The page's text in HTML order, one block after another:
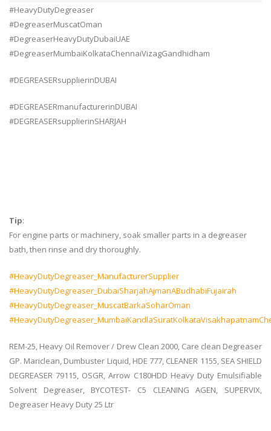
#HeavyDutyDegreaser
#DegreaserMuscatOman
#DegreaserHeavyDutyDubaiUAE
#DegreaserMumbaiKolkataChennaiVizagGandhidham
#DEGREASERsupplierinDUBAI
#DEGREASERmanufacturerinDUBAI
#DEGREASERsupplierinSHARJAH
Tip:
For engine parts or machinery, soak smaller parts in a degreaser
bath, then rinse and dry thoroughly.
#HeavyDutyDegreaser_ManufacturerSupplier
#HeavyDutyDegreaser_DubaiSharjahAjmanABudhabiFujairah
#HeavyDutyDegreaser_MuscatBarkaSoharOman
REM-25, Heavy Oil Remover / Drew Clean 2000, Care clean Degreaser
GP. Mariclean, Dumbuster Liquid, HDE 777, CLEANER 1155, SEA SHIELD
DEGREASER 79115, OSGR, Arrow C180HDD Heavy Duty Emulsifiable
Solvent Degreaser, BYCOTEST- C5 CLEANING AGEN, SUPERVIX,
Degreaser Heavy Duty 25 Ltr